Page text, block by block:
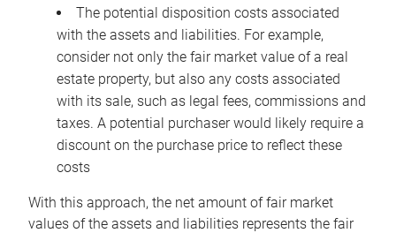
The potential disposition costs associated
with the assets and liabilities. For example,
consider not only the fair market value of a real
estate property, but also any costs associated
with its sale, such as legal fees, commissions and
taxes. A potential purchaser would likely require a
discount on the purchase price to reflect these
costs
With this approach, the net amount of fair market
values of the assets and liabilities represents the fair